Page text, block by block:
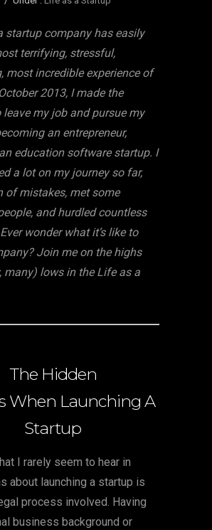
startup company has easily
terrifying, stressful,
most incredible experience of
2013, I made the
leave my job and pursue my
an entrepreneur,
education software startup. I
a lot on my journey so far,
of mistakes, met some
and hurdled countless
wonder what it’s like to
Join me on the highs
many) lows in the Life as a
The Hidden
When Launching A
Startup
I rarely seem to hear in
about launching a startup is
process involved. Having
business background or